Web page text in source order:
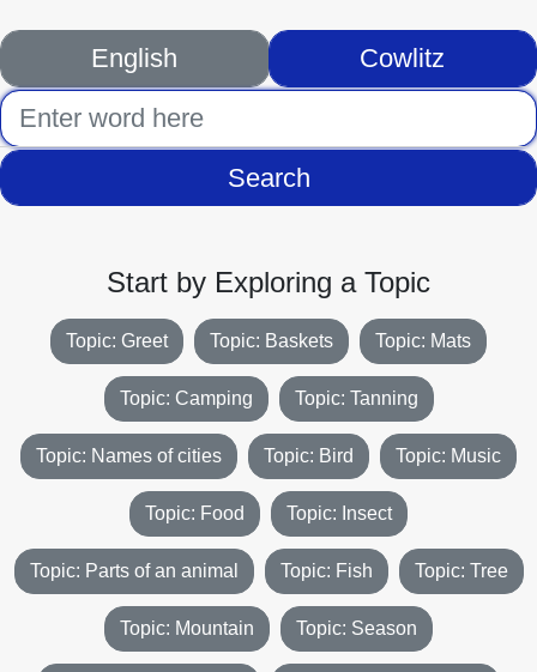
English Cowlitz
Search
Start by Exploring a Topic
Topic: Greet Topic: Baskets Topic: Mats
Topic: Camping Topic: Tanning
Topic: Names of cities Topic: Bird Topic: Music
Topic: Food Topic: Insect
Topic: Parts of an animal Topic: Fish Topic: Tree
Topic: Mountain Topic: Season